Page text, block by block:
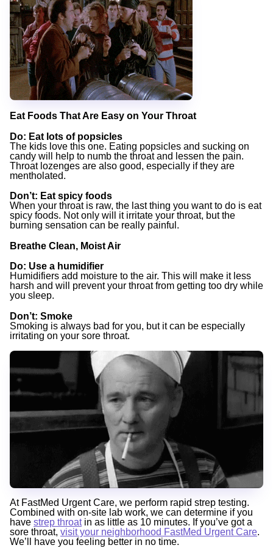
Eat Foods That Are Easy on Your Throat
Do: Eat lots of popsicles
The kids love this one. Eating popsicles and sucking on
candy will help to numb the throat and lessen the pain.
Throat lozenges are also good, especially if they are
mentholated.
Don’t: Eat spicy foods
When your throat is raw, the last thing you want to do is eat
spicy foods. Not only will it irritate your throat, but the
burning sensation can be really painful.
Breathe Clean, Moist Air
Do: Use a humidifier
Humidifiers add moisture to the air. This will make it less
harsh and will prevent your throat from getting too dry while
you sleep.
Don’t: Smoke
Smoking is always bad for you, but it can be especially
irritating on your sore throat.
At FastMed Urgent Care, we perform rapid strep testing.
Combined with on-site lab work, we can determine if you
have strep throatin as little as 10 minutes. If you’ve got a
sore throat, visit your neighborhood FastMed Urgent Care.
We’ll have you feeling better in no time.